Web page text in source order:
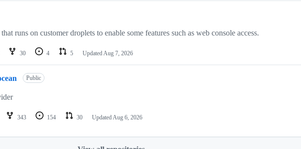
runs on customer droplets to enable some features such as web console access.
30 4 5 UpdatedAug 7, 2026
Public
343 154 30 UpdatedAug 6, 2026